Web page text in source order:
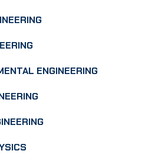
ENGINEERING